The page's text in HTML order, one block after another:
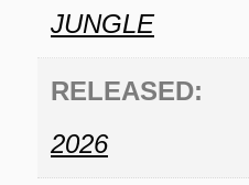
JUNGLE
RELEASED:
2026